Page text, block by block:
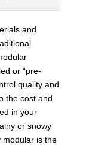
and
or “pre-
quality and
the cost and
in your
or snowy
modular is the